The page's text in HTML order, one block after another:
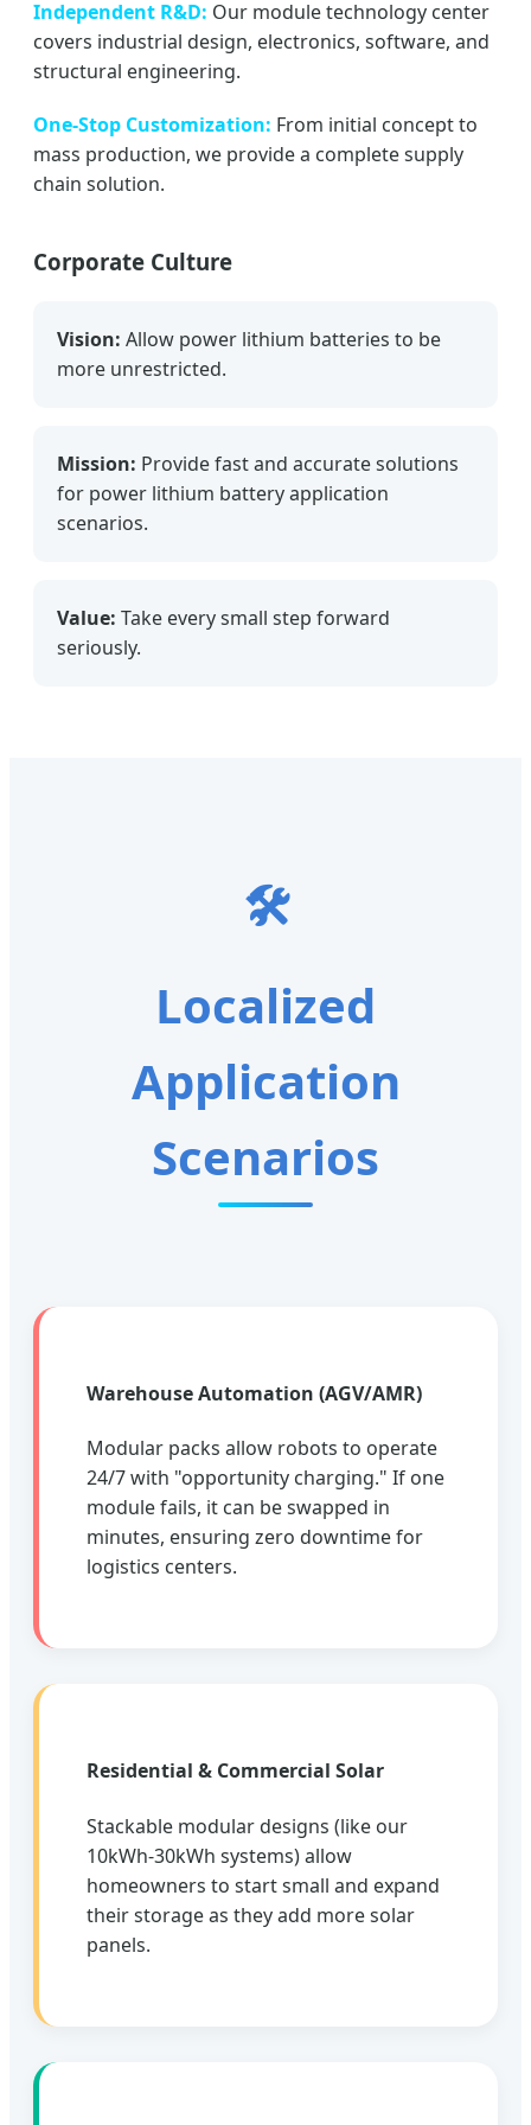
Independent R&D: Our module technology center
covers industrial design, electronics, software, and
structural engineering.
One-Stop Customization: From initial concept to
mass production, we provide a complete supply
chain solution.
Corporate Culture
Vision: Allow power lithium batteries to be
more unrestricted.
Mission: Provide fast and accurate solutions
for power lithium battery application
scenarios.
Value: Take every small step forward
seriously.
🛠
Localized
Application
Scenarios
Warehouse Automation (AGV/AMR)
Modular packs allow robots to operate
24/7 with "opportunity charging." If one
module fails, it can be swapped in
minutes, ensuring zero downtime for
logistics centers.
Residential & Commercial Solar
Stackable modular designs (like our
10kWh-30kWh systems) allow
homeowners to start small and expand
their storage as they add more solar
panels.